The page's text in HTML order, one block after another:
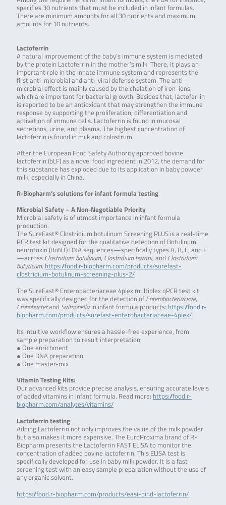
specifies 30 nutrients that must be included in infant formulas.
There are minimum amounts for all 30 nutrients and maximum
amounts for 10 nutrients.
Lactoferrin
A natural improvement of the baby’s immune system is mediated
by the protein Lactoferrin in the mother’s milk. There, it plays an
important role in the innate immune system and represents the
first anti-microbial and anti-viral defense system. The anti-
microbial effect is mainly caused by the chelation of iron-ions,
which are important for bacterial growth. Besides that, lactoferrin
is reported to be an antioxidant that may strengthen the immune
response by supporting the proliferation, differentiation and
activation of immune cells. Lactoferrin is found in mucosal
secretions, urine, and plasma. The highest concentration of
lactoferrin is found in milk and colostrum.
After the European Food Safety Authority approved bovine
lactoferrin (bLF) as a novel food ingredient in 2012, the demand for
this substance has exploded due to its application in baby powder
milk, especially in China.
R-Biopharm’s solutions for infant formula testing
Microbial Safety – A Non-Negotiable Priority
Microbial safety is of utmost importance in infant formula
production.
The SureFast® Clostridium botulinum Screening PLUS is a real-time
PCR test kit designed for the qualitative detection of Botulinum
neurotoxin (BoNT) DNA sequences—specifically types A, B, E, and F
—across Clostridium botulinum, Clostridium baratii, and Clostridium
butyricum. https://food.r-biopharm.com/products/surefast-
clostridium-botulinum-screening-plus-2/
The SureFast® Enterobacteriaceae 4plex multiplex qPCR test kit
was specifically designed for the detection of Enterobacteriaceae,
Cronobacterand Salmonella in infant formula products: https://food.r-
biopharm.com/products/surefast-enterobacteriaceae-4plex/
Its intuitive workflow ensures a hassle-free experience, from
sample preparation to result interpretation:
● One enrichment
● One DNA preparation
● One master-mix
Vitamin Testing Kits:
Our advanced kits provide precise analysis, ensuring accurate levels
of added vitamins in infant formula. Read more: https://food.r-
biopharm.com/analytes/vitamins/
Lactoferrin testing
Adding Lactoferrin not only improves the value of the milk powder
but also makes it more expensive. The EuroProxima brand of R-
Biopharm presents the Lactoferrin FAST ELISA to monitor the
concentration of added bovine lactoferrin. This ELISA test is
specifically developed for use in baby milk powder. It is a fast
screening test with an easy sample preparation without the use of
any organic solvent.
https://food.r-biopharm.com/products/easi-bind-lactoferrin/